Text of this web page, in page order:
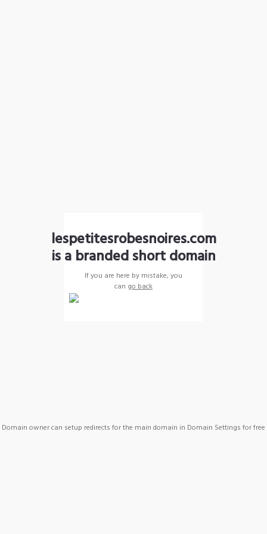
lespetitesrobesnoires.com
is a branded short domain
If you are here by mistake, you
can go back
Domain owner can setup redirects for the main domain in Domain Settings for free